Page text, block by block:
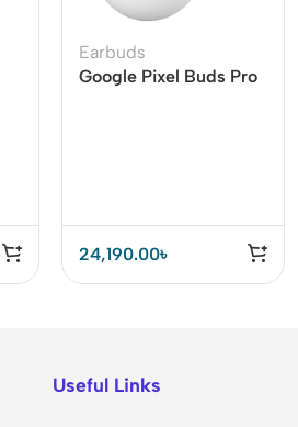
Earbuds
Google Pixel Buds Pro
24,190.00৳
Useful Links